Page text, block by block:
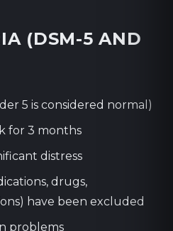
(DSM-5 AND
5 is considered normal)
for 3 months
distress
drugs,
have been excluded
problems